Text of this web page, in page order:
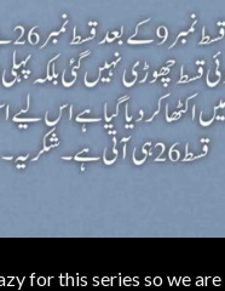
for this series so we